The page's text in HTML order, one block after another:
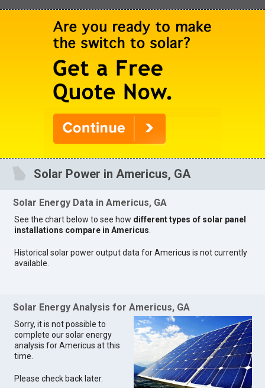
Solar Power in Americus, GA
Solar Energy Data in Americus, GA
See the chart below to see how different types of solar panel
installations compare in Americus
Historical solar power output data for Americus is not currently
available.
Solar Energy Analysis for Americus, GA
Sorry, it is not possible to
complete our solar energy
analysis for Americus at this
time.
Please check back later.